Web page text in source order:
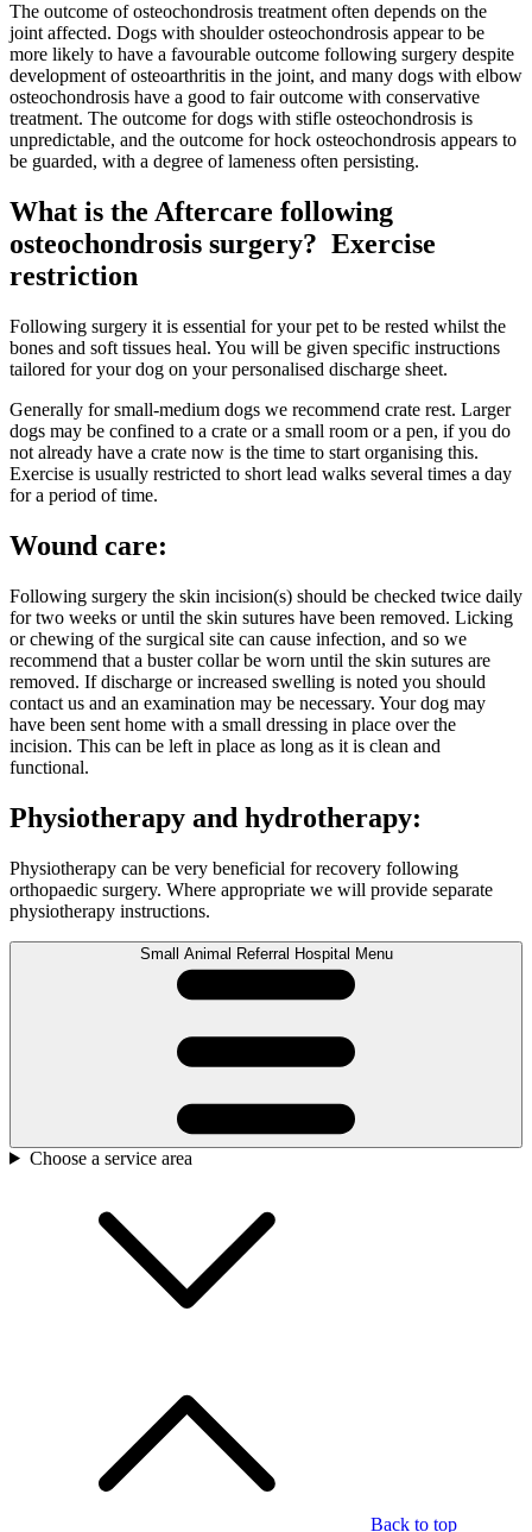
The outcome of osteochondrosis treatment often depends on the
joint affected. Dogs with shoulder osteochondrosis appear to be
more likely to have a favourable outcome following surgery despite
development of osteoarthritis in the joint, and many dogs with elbow
osteochondrosis have a good to fair outcome with conservative
treatment. The outcome for dogs with stifle osteochondrosis is
unpredictable, and the outcome for hock osteochondrosis appears to
be guarded, with a degree of lameness often persisting.
What is the Aftercare following
osteochondrosis surgery? Exercise
restriction
Following surgery it is essential for your pet to be rested whilst the
bones and soft tissues heal. You will be given specific instructions
tailored for your dog on your personalised discharge sheet.
Generally for small-medium dogs we recommend crate rest. Larger
dogs may be confined to a crate or a small room or a pen, if you do
not already have a crate now is the time to start organising this.
Exercise is usually restricted to short lead walks several times a day
for a period of time.
Wound care:
Following surgery the skin incision(s) should be checked twice daily
for two weeks or until the skin sutures have been removed. Licking
or chewing of the surgical site can cause infection, and so we
recommend that a buster collar be worn until the skin sutures are
removed. If discharge or increased swelling is noted you should
contact us and an examination may be necessary. Your dog may
have been sent home with a small dressing in place over the
incision. This can be left in place as long as it is clean and
functional.
Physiotherapy and hydrotherapy:
Physiotherapy can be very beneficial for recovery following
orthopaedic surgery. Where appropriate we will provide separate
physiotherapy instructions.
Small Animal Referral Hospital Menu
Choose a service area
Back to top